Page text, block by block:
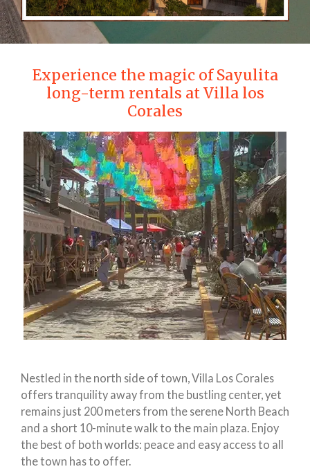
Experience the magic of Sayulita
long-term rentals at Villa los
Corales
Nestled in the north side of town, Villa Los Corales
offers tranquility away from the bustling center, yet
remains just 200 meters from the serene North Beach
and a short 10-minute walk to the main plaza. Enjoy
the best of both worlds: peace and easy access to all
the town has to offer.